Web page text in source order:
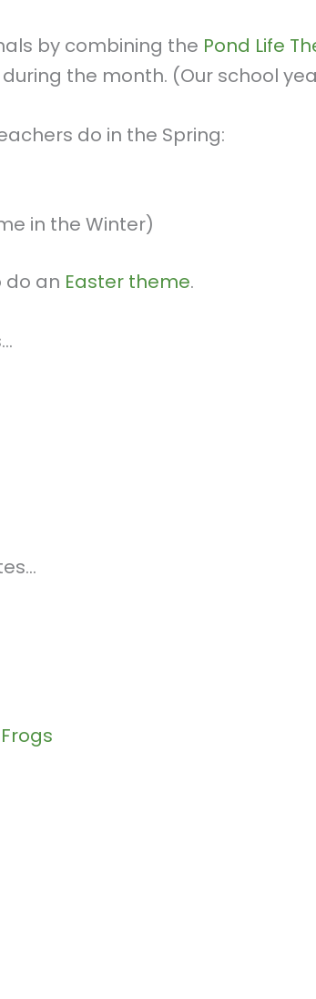
by combining the Pond Life
the month. (Our school
do in the Spring:
in the Winter)
do an Easter theme.